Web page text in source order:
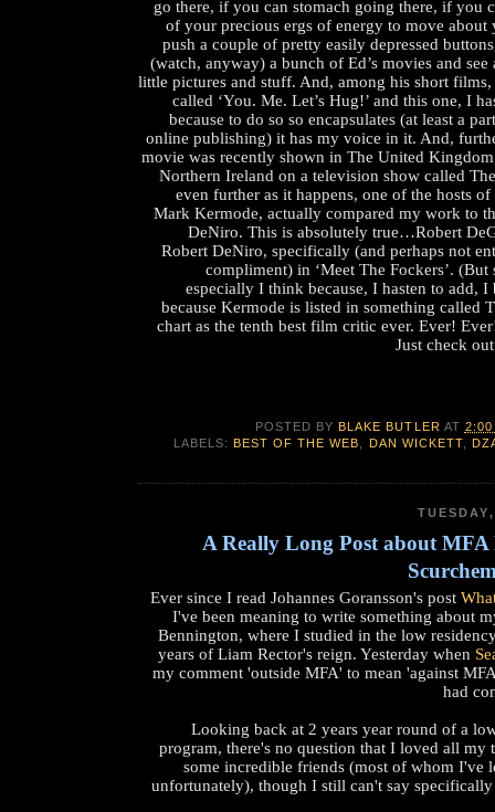
go there, if you can stomach going there, if you
of your precious ergs of energy to move about
push a couple of pretty easily depressed
(watch, anyway) a bunch of Ed’s movies and
little pictures and stuff. And, among his short films,
called ‘You. Me. Let’s Hug!’ and this one, I
because to do so so encapsulates (at least a
online publishing) it has my voice in it. And,
movie was recently shown in The United
Northern Ireland on a television show called
even further as it happens, one of the hosts
Mark Kermode, actually compared my work to
DeNiro. This is absolutely true…Robert
Robert DeNiro, specifically (and perhaps not
compliment) in ‘Meet The Fockers’.
especially I think because, I hasten to add,
because Kermode is listed in something called
chart as the tenth best film critic ever. Ever!
Just check
POSTED BY BLAKE BUTLER AT 2:00
LABELS:
BEST OF THE WEB, DAN WICKETT,
A Really Long Post about
Ever since I read Johannes Goransson's post
I've been meaning to write something about
Bennington, where I studied in the low
years of Liam Rector's reign. Yesterday when
my comment 'outside MFA' to mean 'against
had
Looking back at 2 years year round of a
program, there's no question that I loved all my
some incredible friends (most of whom I've
unfortunately), though I still can't say